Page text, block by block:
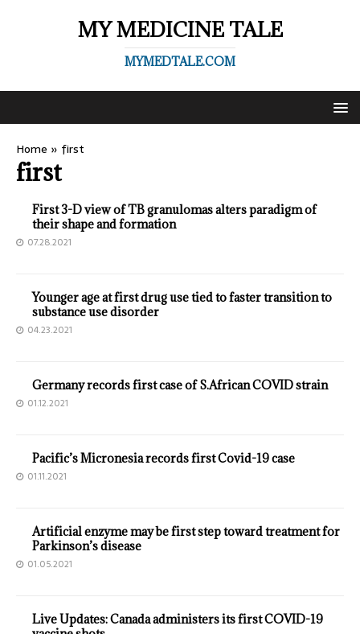
MY MEDICINE TALE
MYMEDTALE.COM
Home » first
first
First 3-D view of TB granulomas alters paradigm of
their shape and formation
07.28.2021
Younger age at first drug use tied to faster transition to
substance use disorder
04.23.2021
Germany records first case of S.African COVID strain
01.12.2021
Pacific’s Micronesia records first Covid-19 case
01.11.2021
Artificial enzyme may be first step toward treatment for
Parkinson’s disease
01.05.2021
Live Updates: Canada administers its first COVID-19